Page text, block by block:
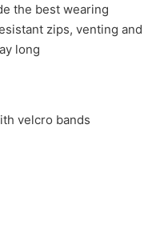
the best wearing
zips, venting and
long
velcro bands